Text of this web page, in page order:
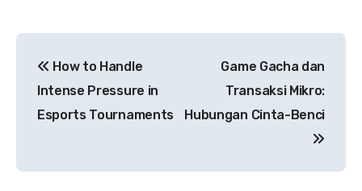
navigation
How to Handle
Intense Pressure in
Esports Tournaments
Game Gacha dan
Transaksi Mikro:
Hubungan Cinta-Benci